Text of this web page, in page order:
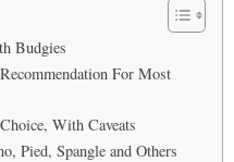
Budgies
For Most
With Caveats
Pied, Spangle and Others